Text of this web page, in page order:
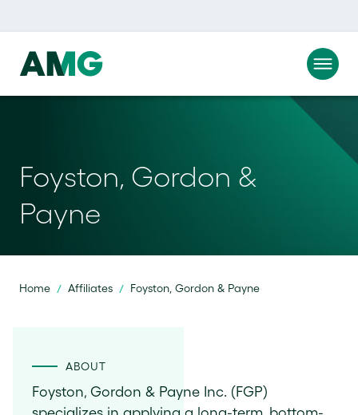
Foyston, Gordon &
Payne
Home / Affiliates / Foyston, Gordon & Payne
ABOUT
Foyston, Gordon & Payne Inc. (FGP)